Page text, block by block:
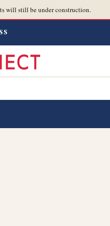
will still be under construction.